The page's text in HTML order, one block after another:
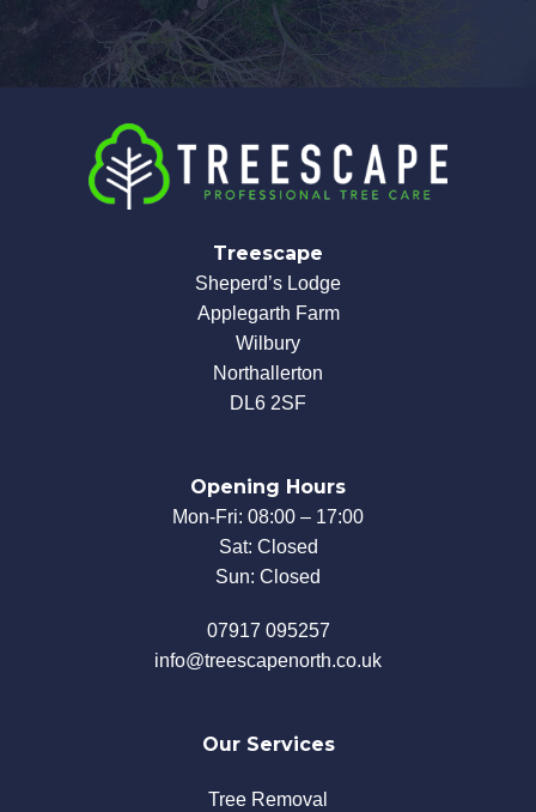
Treescape
Sheperd’s Lodge
Applegarth Farm
Wilbury
Northallerton
DL6 2SF
Opening Hours
Mon-Fri: 08:00 – 17:00
Sat: Closed
Sun: Closed
07917 095257
info@treescapenorth.co.uk
Our Services
Tree Removal